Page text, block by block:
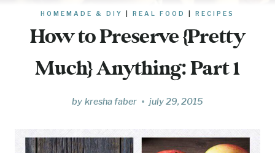
HOMEMADE & DIY REAL FOOD RECIPES
How to Preserve {Pretty
Much} Anything: Part 1
by kresha faber july 29, 2015